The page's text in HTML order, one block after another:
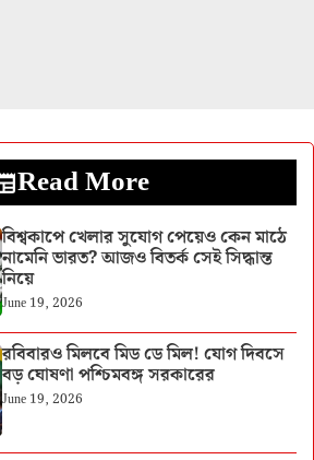
Read More
বিশ্বকাপে খেলার সুযোগ পেয়েও কেন মাঠে
নামেনি ভারত? আজও বিতর্ক সেই সিদ্ধান্ত
নিয়ে
June 19, 2026
রবিবারও মিলবে মিড ডে মিল! যোগ দিবসে
বড় ঘোষণা পশ্চিমবঙ্গ সরকারের
June 19, 2026